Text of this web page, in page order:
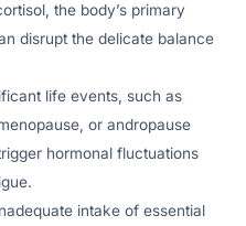
the body’s primary
disrupt the delicate balance
life events, such as
or andropause
hormonal fluctuations
intake of essential